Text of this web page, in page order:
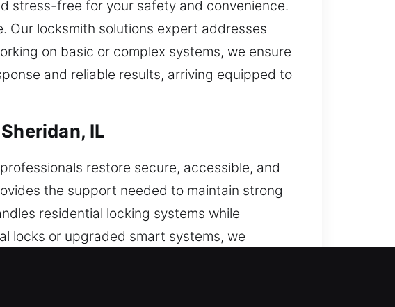
stress-free for your safety and convenience.
Our locksmith solutions expert addresses
on basic or complex systems, we ensure
and reliable results, arriving equipped to
IL
restore secure, accessible, and
the support needed to maintain strong
residential locking systems while
locks or upgraded smart systems, we